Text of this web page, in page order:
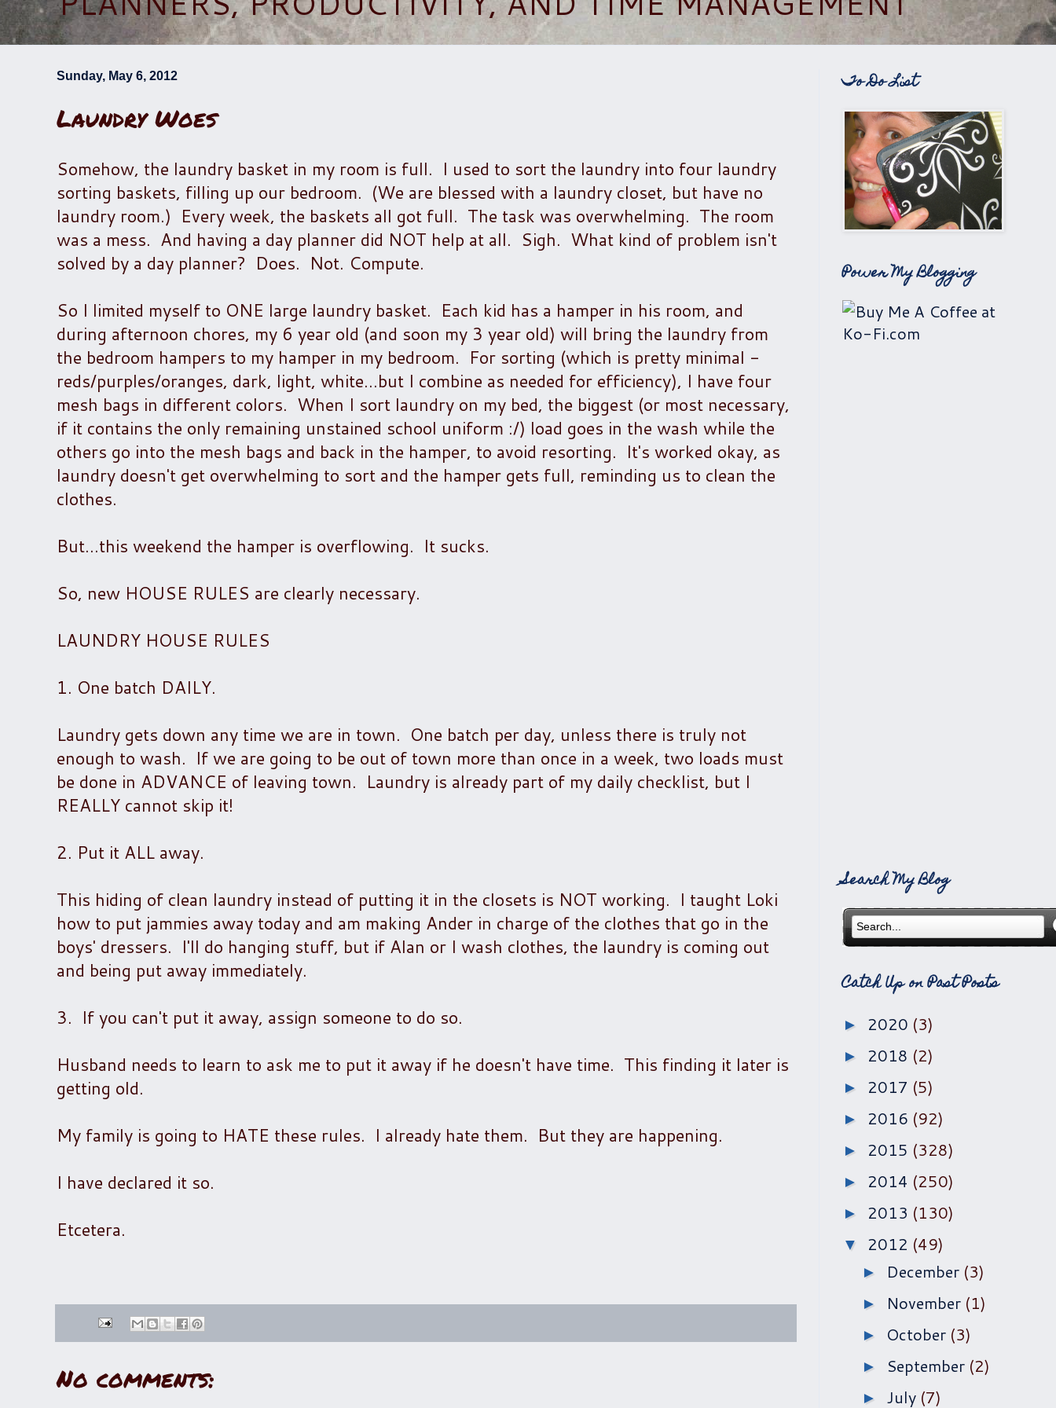
Sunday, May 6, 2012
Laundry Woes
Somehow, the laundry basket in my room is full. I used to sort the laundry into four laundry
sorting baskets, filling up our bedroom. (We are blessed with a laundry closet, but have no
laundry room.) Every week, the baskets all got full. The task was overwhelming. The room
was a mess. And having a day planner did NOT help at all. Sigh. What kind of problem isn't
solved by a day planner? Does. Not. Compute.
So I limited myself to ONE large laundry basket. Each kid has a hamper in his room, and
during afternoon chores, my 6 year old (and soon my 3 year old) will bring the laundry from
the bedroom hampers to my hamper in my bedroom. For sorting (which is pretty minimal -
reds/purples/oranges, dark, light, white...but I combine as needed for efficiency), I have four
mesh bags in different colors. When I sort laundry on my bed, the biggest (or most necessary,
if it contains the only remaining unstained school uniform :/) load goes in the wash while the
others go into the mesh bags and back in the hamper, to avoid resorting. It's worked okay, as
laundry doesn't get overwhelming to sort and the hamper gets full, reminding us to clean the
clothes.
But...this weekend the hamper is overflowing. It sucks.
So, new HOUSE RULES are clearly necessary.
LAUNDRY HOUSE RULES
1. One batch DAILY.
Laundry gets down any time we are in town. One batch per day, unless there is truly not
enough to wash. If we are going to be out of town more than once in a week, two loads must
be done in ADVANCE of leaving town. Laundry is already part of my daily checklist, but I
REALLY cannot skip it!
2. Put it ALL away.
This hiding of clean laundry instead of putting it in the closets is NOT working. I taught Loki
how to put jammies away today and am making Ander in charge of the clothes that go in the
boys' dressers. I'll do hanging stuff, but if Alan or I wash clothes, the laundry is coming out
and being put away immediately.
3. If you can't put it away, assign someone to do so.
Husband needs to learn to ask me to put it away if he doesn't have time. This finding it later is
getting old.
My family is going to HATE these rules. I already hate them. But they are happening.
I have declared it so.
Etcetera.
No comments:
To Do List
Power My Blogging
Search My Blog
Catch Up on Past Posts
► 2020 (3)
► 2018 (2)
► 2017 (5)
► 2016 (92)
► 2015 (328)
► 2014 (250)
► 2013 (130)
▼ 2012 (49)
► December (3)
► November (1)
► October (3)
► September (2)
► July (7)